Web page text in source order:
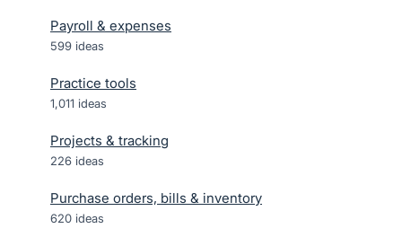
Payroll & expenses
599 ideas
Practice tools
1,011 ideas
Projects & tracking
226 ideas
Purchase orders, bills & inventory
620 ideas